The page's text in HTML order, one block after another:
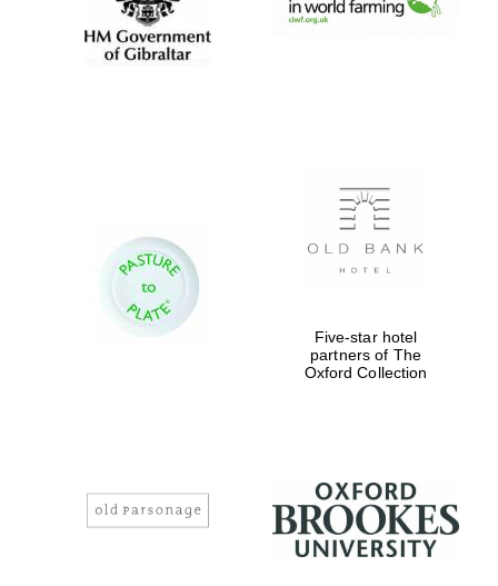
New College
founded 1379
Exeter College:
Five-star hotel
partners of The
Oxford Collection